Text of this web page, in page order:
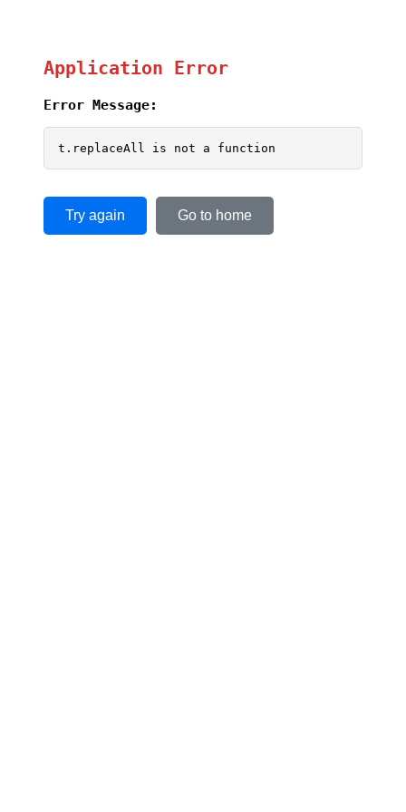
Application Error
Error Message:
t.replaceAll is not a function
Try again Go to home